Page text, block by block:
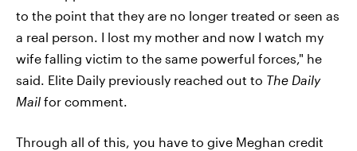
to the point that they are no longer treated or seen as
a real person. I lost my mother and now I watch my
wife falling victim to the same powerful forces," he
said. Elite Daily previously reached out to The Daily
Mail for comment.
Through all of this, you have to give Meghan credit